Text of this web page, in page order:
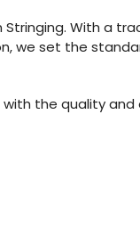
Stringing. With a
we set the
the quality